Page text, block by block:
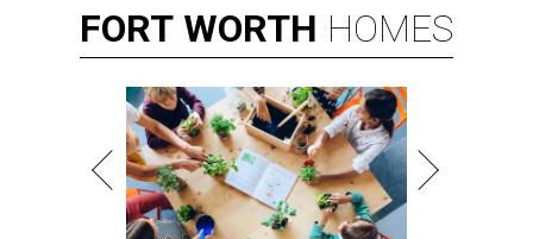
FORT WORTH HOMES